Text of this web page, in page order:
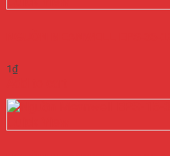
1₫